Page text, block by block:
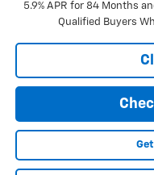
5.9% APR for 84 Months
Qualified Buyers